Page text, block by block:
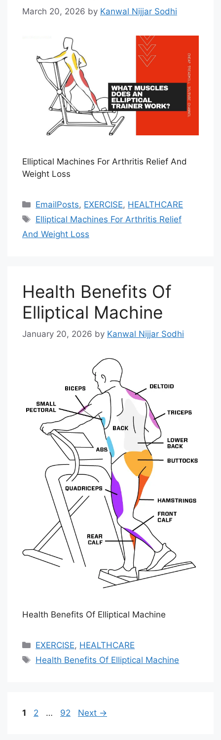
March 20, 2026 by Kanwal Nijjar Sodhi
Elliptical Machines For Arthritis Relief And
Weight Loss
Categories
EmailPosts, EXERCISE, HEALTHCARE
Tags
Elliptical Machines For Arthritis Relief
And Weight Loss
Health Benefits Of
Elliptical Machine
January 20, 2026 by Kanwal Nijjar Sodhi
Health Benefits Of Elliptical Machine
Categories
EXERCISE, HEALTHCARE
Tags
Health Benefits Of Elliptical Machine
Page
1 Page
2 … Page
92 Next →